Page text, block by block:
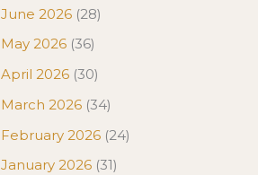
June 2026 (28)
May 2026 (36)
April 2026 (30)
March 2026 (34)
February 2026 (24)
January 2026 (31)